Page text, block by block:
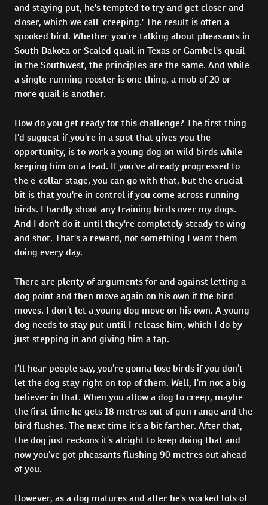
and staying put, he's tempted to try and get closer and
closer, which we call 'creeping.' The result is often a
spooked bird. Whether you're talking about pheasants in
South Dakota or Scaled quail in Texas or Gambel's quail
in the Southwest, the principles are the same. And while
a single running rooster is one thing, a mob of 20 or
more quail is another.
How do you get ready for this challenge? The first thing
I'd suggest if you're in a spot that gives you the
opportunity, is to work a young dog on wild birds while
keeping him on a lead. If you've already progressed to
the e-collar stage, you can go with that, but the crucial
bit is that you're in control if you come across running
birds. I hardly shoot any training birds over my dogs.
And I don't do it until they're completely steady to wing
and shot. That's a reward, not something I want them
doing every day.
There are plenty of arguments for and against letting a
dog point and then move again on his own if the bird
moves. I don’t let a young dog move on his own. A young
dog needs to stay put until I release him, which I do by
just stepping in and giving him a tap.
I’ll hear people say, you’re gonna lose birds if you don’t
let the dog stay right on top of them. Well, I’m not a big
believer in that. When you allow a dog to creep, maybe
the first time he gets 18 metres out of gun range and the
bird flushes. The next time it’s a bit farther. After that,
the dog just reckons it’s alright to keep doing that and
now you’ve got pheasants flushing 90 metres out ahead
of you.
However, as a dog matures and after he's worked lots of